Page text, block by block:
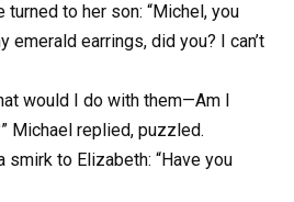
turned to her son: “Michel, you
emerald earrings, did you? I can’t
would I do with them—Am I
Michael replied, puzzled.
smirk to Elizabeth: “Have you